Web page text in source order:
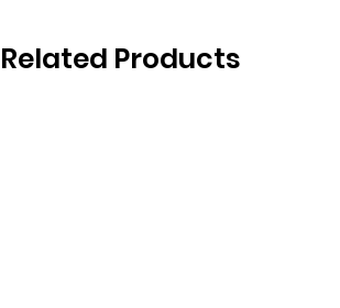
Related Products